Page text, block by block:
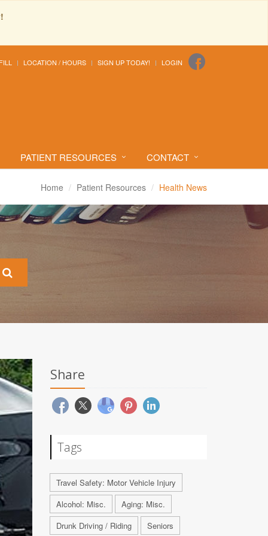
LOCATION / HOURS SIGN UP TODAY! LOGIN
PATIENT RESOURCES CONTACT
Home Patient Resources Health News
Share
Tags
Travel Safety: Motor Vehicle Injury
Alcohol: Misc.
Aging: Misc.
Drunk Driving / Riding
Seniors